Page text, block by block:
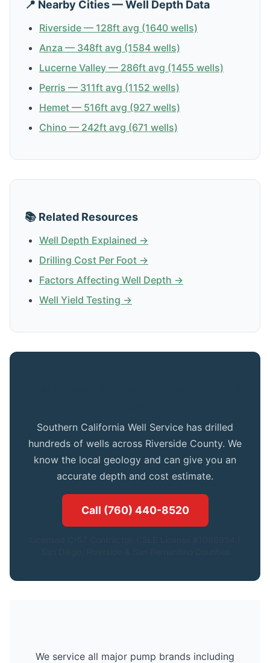
📍 Nearby Cities — Well Depth Data
Riverside — 128ft avg (1640 wells)
Anza — 348ft avg (1584 wells)
Lucerne Valley — 286ft avg (1455 wells)
Perris — 311ft avg (1152 wells)
Hemet — 516ft avg (927 wells)
Chino — 242ft avg (671 wells)
📚 Related Resources
Well Depth Explained →
Drilling Cost Per Foot →
Factors Affecting Well Depth →
Well Yield Testing →
Southern California Well Service has drilled
hundreds of wells across Riverside County. We
know the local geology and can give you an
accurate depth and cost estimate.
Call (760) 440-8520
We service all major pump brands including